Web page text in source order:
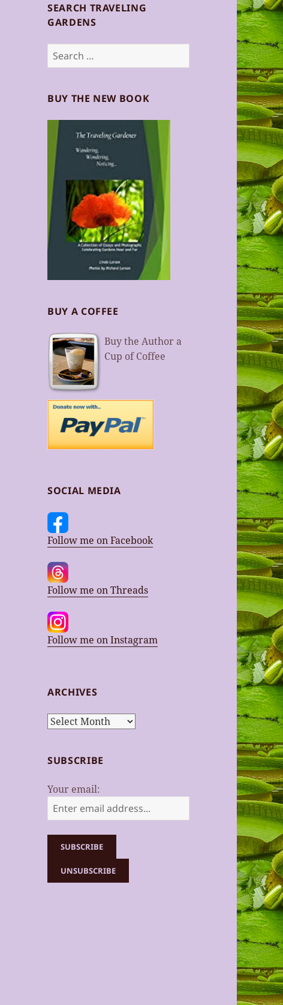
SEARCH TRAVELING
GARDENS
Search
for:
BUY THE NEW BOOK
BUY A COFFEE
Buy the Author a
Cup of Coffee
SOCIAL MEDIA
Follow me on Facebook
Follow me on Threads
Follow me on Instagram
ARCHIVES
Archives
SUBSCRIBE
Your email: